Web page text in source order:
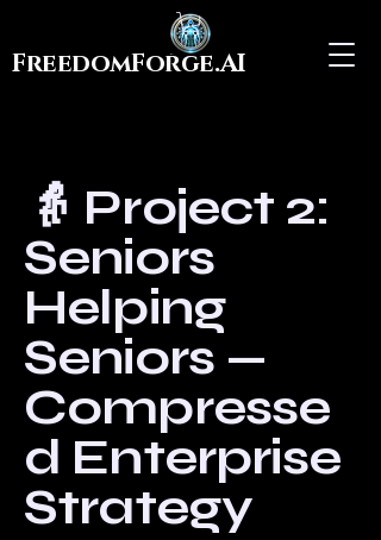
FreedomForge.AI
👵 Project 2:
Seniors
Helping
Seniors —
Compresse
d Enterprise
Strategy